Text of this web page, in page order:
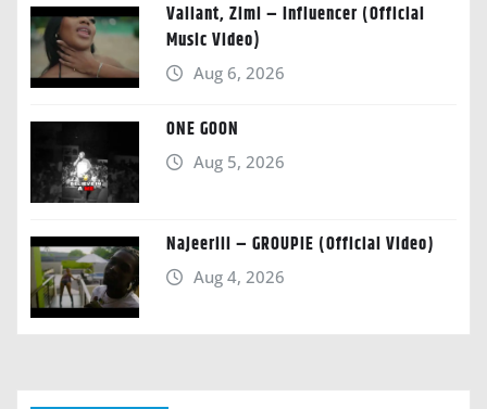
Valiant, Zimi – Influencer (Official
Music Video)
Aug 6, 2026
ONE GOON
Aug 5, 2026
Najeeriii – GROUPIE (Official Video)
Aug 4, 2026